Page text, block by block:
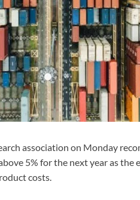
association on Monday
5% for the next year as the
costs.